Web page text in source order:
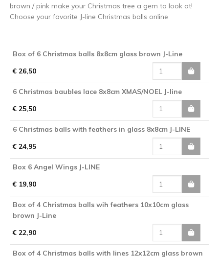
brown / pink make your Christmas tree a gem to look at!
Choose your favorite J-line Christmas balls online
Box of 6 Christmas balls 8x8cm glass brown J-Line
€ 26,50
6 Christmas baubles lace 8x8cm XMAS/NOEL J-line
€ 25,50
6 Christmas balls with feathers in glass 8x8cm J-LINE
€ 24,95
Box 6 Angel Wings J-LINE
€ 19,90
Box of 4 Christmas balls wih feathers 10x10cm glass
brown J-Line
€ 22,90
Box of 4 Christmas balls with lines 12x12cm glass brown